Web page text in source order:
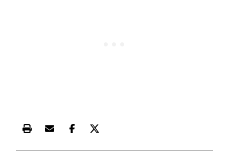
Print this article
Email this article
Share this article on Facebook
Share this article on X